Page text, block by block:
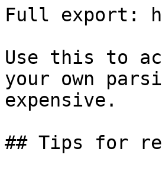
Full export:
Use this to
your own
expensive.
## Tips for